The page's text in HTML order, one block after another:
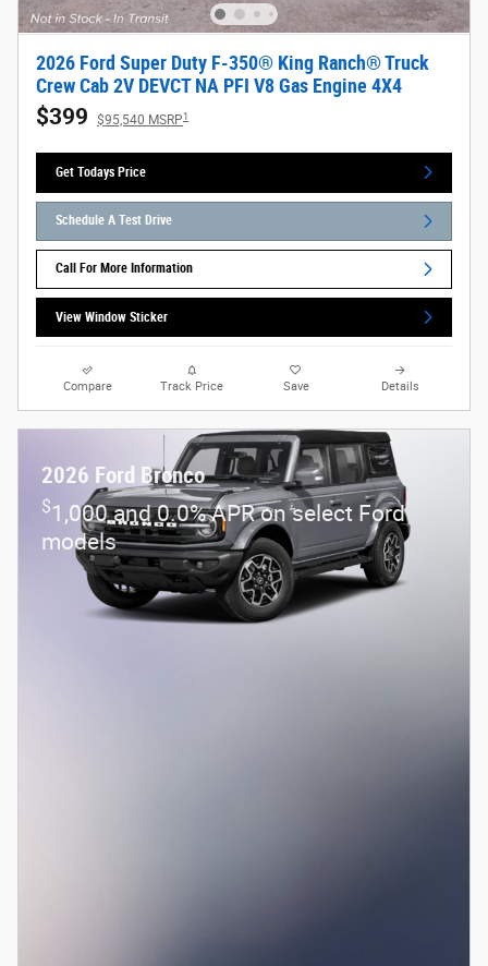
2026 Ford Super Duty F-350® King Ranch® Truck
Crew Cab 2V DEVCT NA PFI V8 Gas Engine 4X4
$399 $95,540 MSRP1
Get Todays Price
Schedule A Test Drive
Call For More Information
View Window Sticker
Compare Track Price Save Details
2026 Ford Bronco
$1,000 and 0.0% APR on select Ford
models